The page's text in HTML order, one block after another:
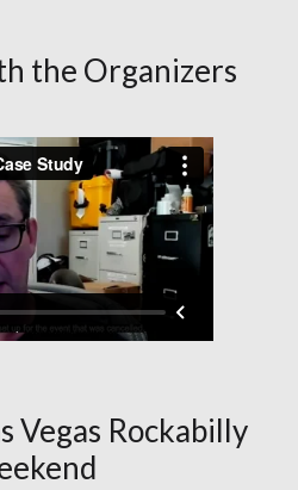
the Organizers
Vegas Rockabilly